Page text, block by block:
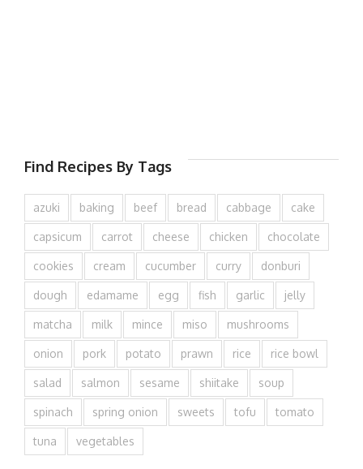
Find Recipes By Tags
azuki baking beef bread cabbage cake
capsicum carrot cheese chicken chocolate
cookies cream cucumber curry donburi
dough edamame egg fish garlic jelly
matcha milk mince miso mushrooms
onion pork potato prawn rice rice bowl
salad salmon sesame shiitake soup
spinach spring onion sweets tofu tomato
tuna vegetables